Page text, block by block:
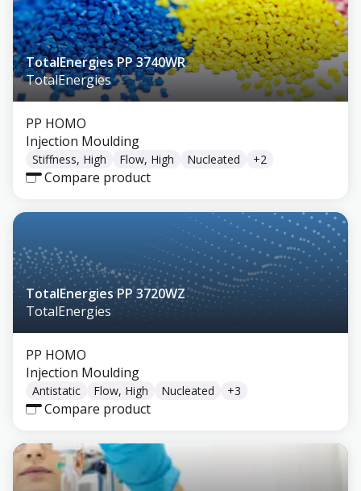
TotalEnergies PP 3740WR
TotalEnergies
PP HOMO
Injection Moulding
Stiffness, High Flow, High Nucleated +2
Compare product
TotalEnergies PP 3720WZ
TotalEnergies
PP HOMO
Injection Moulding
Antistatic Flow, High Nucleated +3
Compare product